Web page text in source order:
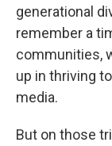
generational
remember a
communities,
up in thriving
media.
But on those